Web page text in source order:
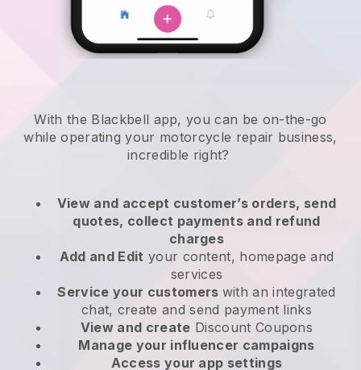
With the Blackbell app,you can be on-the-go
while operating your motorcycle repair business,
incredible right?
View and accept customer’s orders, send
quotes, collect payments and refund
charges
Add and Edit your content, homepage and
services
Service your customers with an integrated
chat, create and send payment links
View and create Discount Coupons
Manage your influencer campaigns
Access your app settings